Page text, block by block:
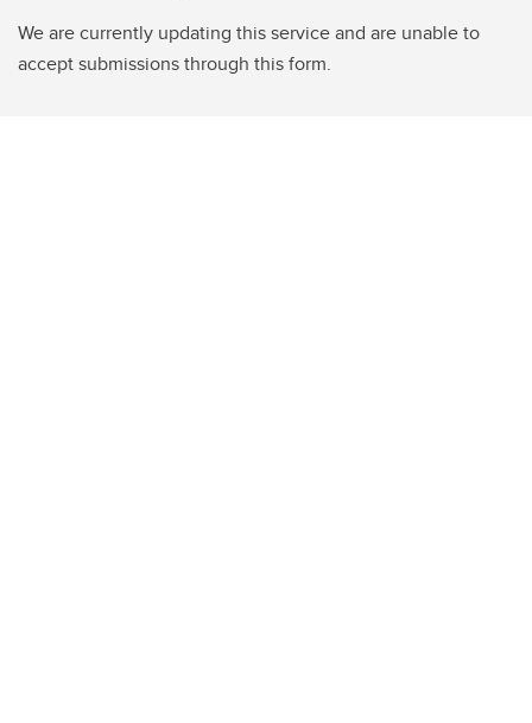
We are currently updating this service and are unable to
accept submissions through this form.